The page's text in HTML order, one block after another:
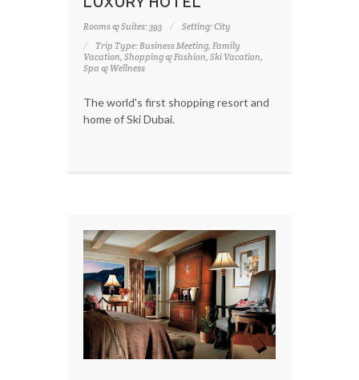
Rooms & Suites: 393
Setting: City
Trip Type: Business Meeting, Family
Vacation, Shopping & Fashion, Ski Vacation,
Spa & Wellness
The world's first shopping resort and
home of Ski Dubai.